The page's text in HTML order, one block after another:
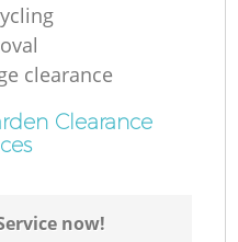
clearance
Clearance
now!